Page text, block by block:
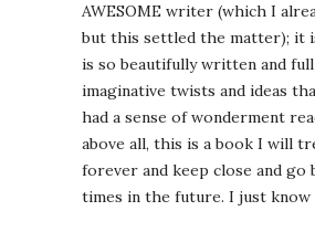
AWESOME writer (which I
but this settled the matter); it
is so beautifully written and
imaginative twists and ideas
had a sense of wonderment
above all, this is a book I will
forever and keep close and go
times in the future. I just know